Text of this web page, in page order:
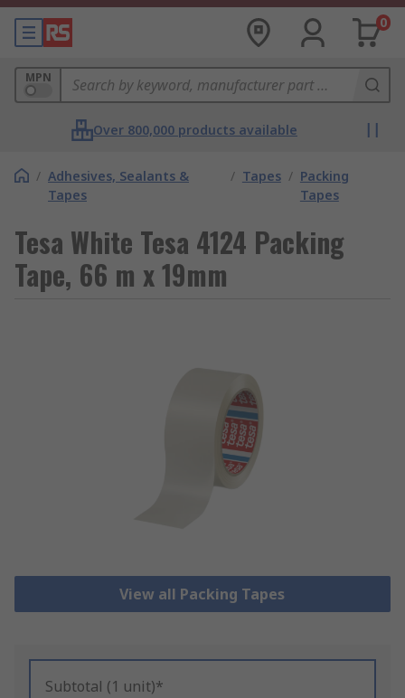
0
MPN
Over 800,000 products available
/ Adhesives, Sealants &
Tapes
/ Tapes / Packing
Tapes
Tesa White Tesa 4124 Packing
Tape, 66 m x 19mm
View all Packing Tapes
Subtotal (1 unit)*